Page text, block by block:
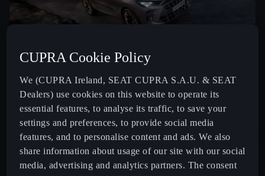
CUPRA Cookie Policy
We (CUPRA Ireland, SEAT CUPRA S.A.U. & SEAT
Dealers) use cookies on this website to operate its
essential features, to analyse its traffic, to save your
settings and preferences, to provide social media
features, and to personalise content and ads. We also
share information about usage of our site with our social
media, advertising and analytics partners. The consent